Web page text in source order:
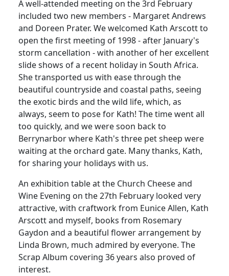
A well-attended meeting on the 3rd February
included two new members - Margaret Andrews
and Doreen Prater. We welcomed Kath Arscott to
open the first meeting of 1998 - after January's
storm cancellation - with another of her excellent
slide shows of a recent holiday in South Africa.
She transported us with ease through the
beautiful countryside and coastal paths, seeing
the exotic birds and the wild life, which, as
always, seem to pose for Kath! The time went all
too quickly, and we were soon back to
Berrynarbor where Kath's three pet sheep were
waiting at the orchard gate. Many thanks, Kath,
for sharing your holidays with us.
An exhibition table at the Church Cheese and
Wine Evening on the 27th February looked very
attractive, with craftwork from Eunice Allen, Kath
Arscott and myself, books from Rosemary
Gaydon and a beautiful flower arrangement by
Linda Brown, much admired by everyone. The
Scrap Album covering 36 years also proved of
interest.